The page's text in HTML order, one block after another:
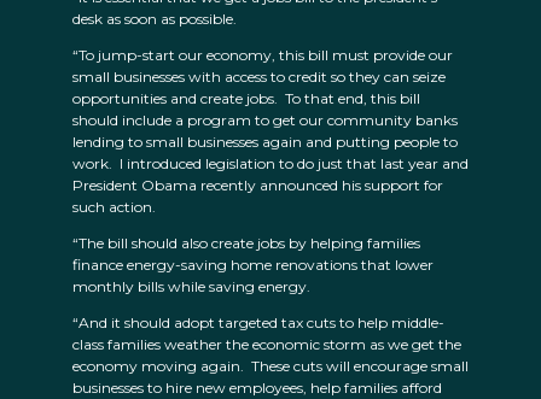
desk as soon as possible.
“To jump-start our economy, this bill must provide our
small businesses with access to credit so they can seize
opportunities and create jobs. To that end, this bill
should include a program to get our community banks
lending to small businesses again and putting people to
work. I introduced legislation to do just that last year and
President Obama recently announced his support for
such action.
“The bill should also create jobs by helping families
finance energy-saving home renovations that lower
monthly bills while saving energy.
“And it should adopt targeted tax cuts to help middle-
class families weather the economic storm as we get the
economy moving again. These cuts will encourage small
businesses to hire new employees, help families afford